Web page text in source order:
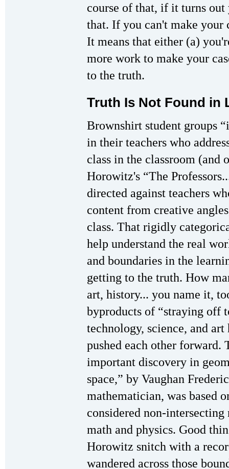
course of that, if it turns
that. If you can't make your
It means that either (a)
more work to make your
to the truth.
Truth Is Not Found in
Brownshirt student groups
in their teachers who
class in the classroom (and
Horowitz's “The
directed against teachers
content from creative
class. That rigidly
help understand the real
and boundaries in the
getting to the truth. How
art, history... you name it,
byproducts of “straying off
technology, science, and
pushed each other forward.
important discovery in
space,” by Vaughan
mathematician, was based
considered non-
math and physics. Good
Horowitz snitch with a
wandered across those